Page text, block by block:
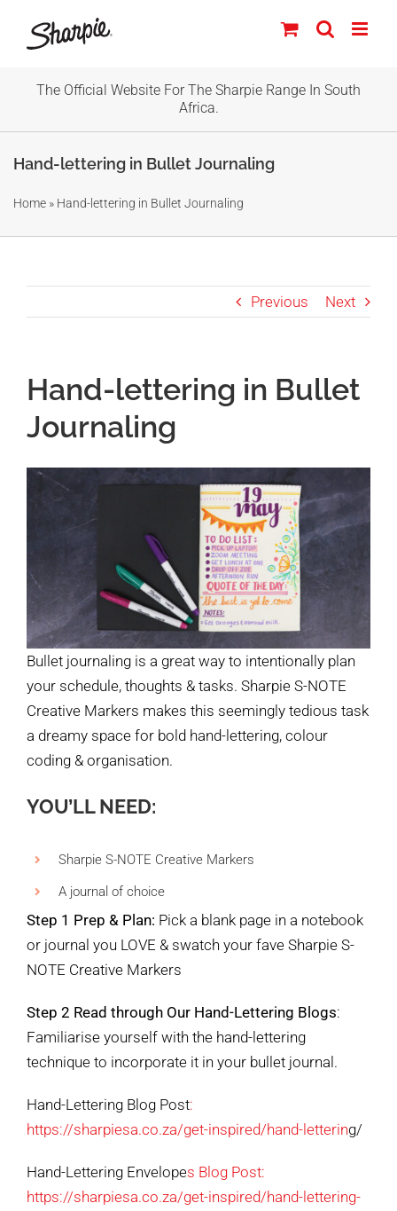
The Official Website For The Sharpie Range In South
Africa.
Hand-lettering in Bullet Journaling
Home » Hand-lettering in Bullet Journaling
Previous Next
Hand-lettering in Bullet
Journaling
Bullet journaling is a great way to intentionally plan
your schedule, thoughts & tasks. Sharpie S-NOTE
Creative Markers makes this seemingly tedious task
a dreamy space for bold hand-lettering, colour
coding & organisation.
YOU’LL NEED:
Sharpie S-NOTE Creative Markers
A journal of choice
Step 1 Prep & Plan: Pick a blank page in a notebook
or journal you LOVE & swatch your fave Sharpie S-
NOTE Creative Markers
Step 2 Read through Our Hand-Lettering Blogs:
Familiarise yourself with the hand-lettering
technique to incorporate it in your bullet journal.
Hand-Lettering Blog Post:
https://sharpiesa.co.za/get-inspired/hand-lettering/
Hand-Lettering Envelopes Blog Post:
https://sharpiesa.co.za/get-inspired/hand-lettering-